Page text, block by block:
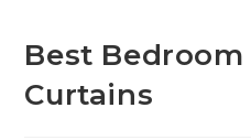
Best
Curtains